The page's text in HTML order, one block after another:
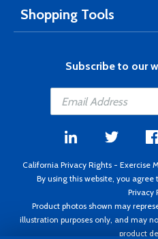
Shopping Tools
Subscribe to our
California Privacy Rights - Exercise
By using this website, you agree
Privacy
Product photos shown may
illustration purposes only, and may
product